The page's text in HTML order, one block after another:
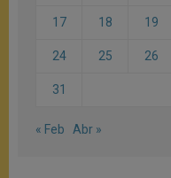
17 18 19
24 25 26
31
« Feb Abr »